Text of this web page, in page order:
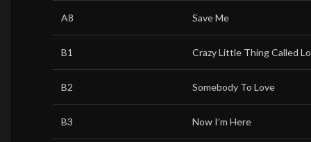
A8 Save Me
B1 Crazy Little Thing Called
B2 Somebody To Love
B3 Now I’m Here